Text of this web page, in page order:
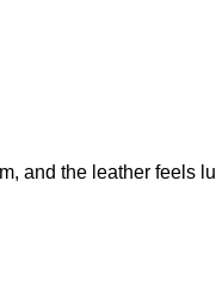
and the leather feels